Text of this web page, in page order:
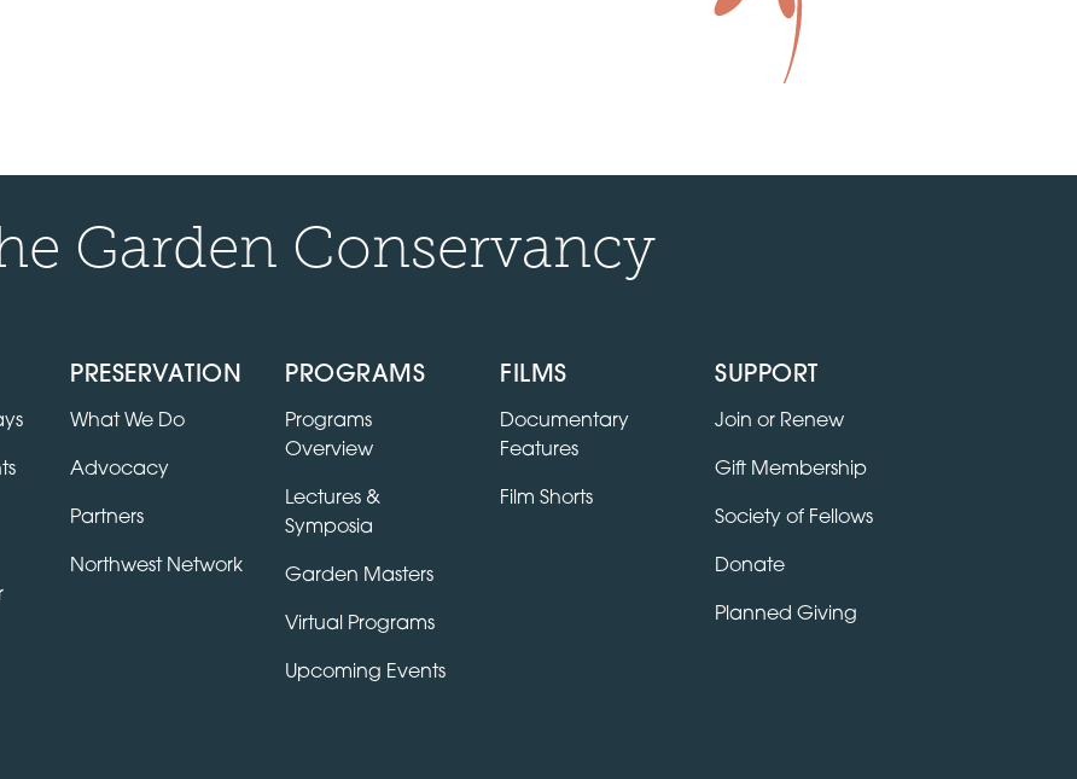
Garden Conservancy
PRESERVATION
What We Do
Advocacy
Partners
Northwest Network
PROGRAMS
Programs
Overview
Lectures &
Symposia
Garden Masters
Virtual Programs
Upcoming Events
FILMS
Documentary
Features
Film Shorts
SUPPORT
Join or Renew
Gift Membership
Society of Fellows
Donate
Planned Giving